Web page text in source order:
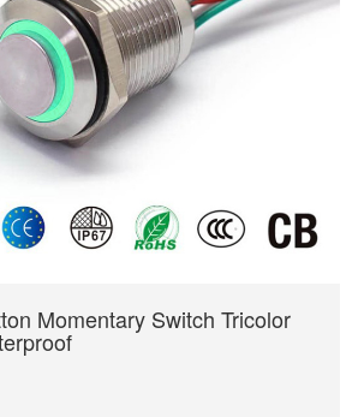
Momentary Switch Tricolor